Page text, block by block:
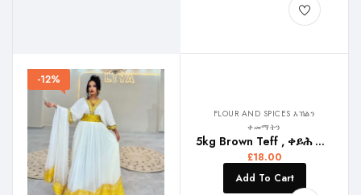
-12%
FLOUR AND SPICES እኽልን
ቀመማትን
5kg Brown Teff , ቀይሕ ጣፍ , ቀይ ጤፍ
£18.00
Add To Cart